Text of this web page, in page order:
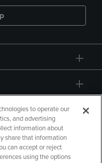
to operate our
and advertising
information about
share that information
can accept or reject
using the options